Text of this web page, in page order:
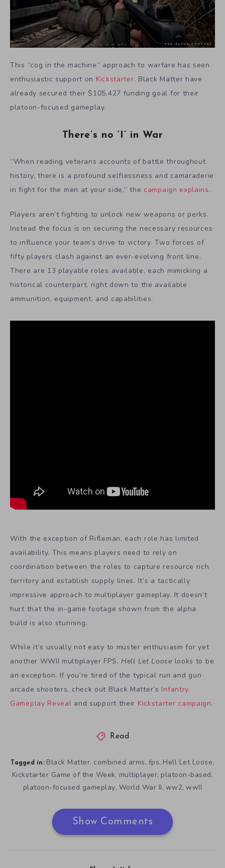
This “cog in the machine” approach to warfare has seen
enthusiastic support on Kickstarter. Black Matter have
already secured their $105,427 funding goal for their
platoon-focused gameplay.
There’s no ‘I’ in War
“When reading veterans accounts of battle throughout
history, there is a profound selflessness and camaraderie
in fight for the men at your side,” the campaign explains.
Players aren’t fighting to unlock new weapons or perks.
Instead the focus is on securing the necessary resources
to influence your team’s drive to victory. Two forces of
fifty players clash against an ever-evolving front line.
There are 13 playable roles available, each mimicking a
historical counterpart, right down to the available
ammunition, equipment, and capabilities.
With the exception of Rifleman, each role has limited
availability. This means players need to rely on
coordination between the roles to capture resource rich
territory and establish supply lines. It’s a tactically
impressive approach to multiplayer gameplay. It doesn’t
hurt that the in-game footage shown from the alpha
build is also stunning.
While it’s usually not easy to muster enthusiasm for yet
another WWII multiplayer FPS, Hell Let Loose looks to be
an exception. If you’re tired of the typical run and gun
arcade shooters, check out Black Matter’s Infantry
Gameplay Reveal and support their Kickstarter campaign.
Read
Tagged in: Black Matter, combined arms, fps, Hell Let Loose,
Kickstarter Game of the Week, multiplayer, platoon-based,
platoon-focused gameplay, World War II, ww2,wwII
Show Comments